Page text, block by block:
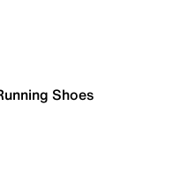
Shoes